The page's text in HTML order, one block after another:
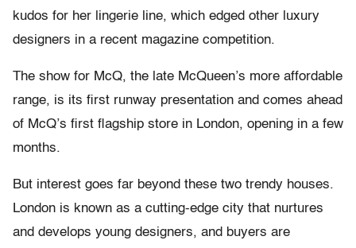
kudos for her lingerie line, which edged other luxury
designers in a recent magazine competition.
The show for McQ, the late McQueen’s more affordable
range, is its first runway presentation and comes ahead
of McQ’s first flagship store in London, opening in a few
months.
But interest goes far beyond these two trendy houses.
London is known as a cutting-edge city that nurtures
and develops young designers, and buyers are